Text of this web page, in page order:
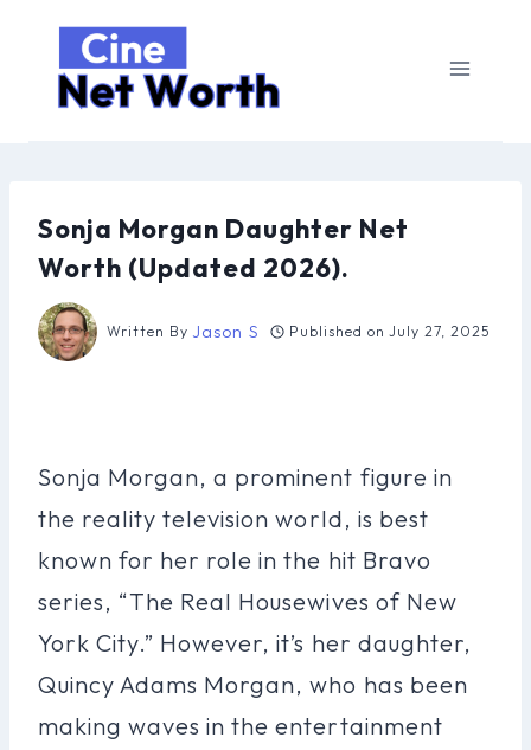
content
Sonja Morgan Daughter Net
Worth (Updated 2026).
Written By Jason S Published on July 27, 2025
Sonja Morgan, a prominent figure in
the reality television world, is best
known for her role in the hit Bravo
series, “The Real Housewives of New
York City.” However, it’s her daughter,
Quincy Adams Morgan, who has been
making waves in the entertainment